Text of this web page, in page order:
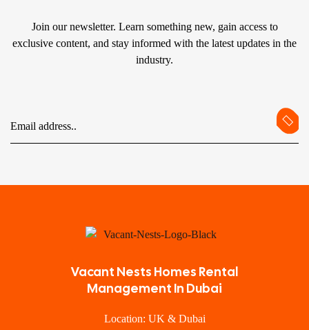
Join our newsletter. Learn something new, gain access to
exclusive content, and stay informed with the latest updates in the
industry.
Vacant Nests Homes Rental
Management In Dubai
Location: UK & Dubai